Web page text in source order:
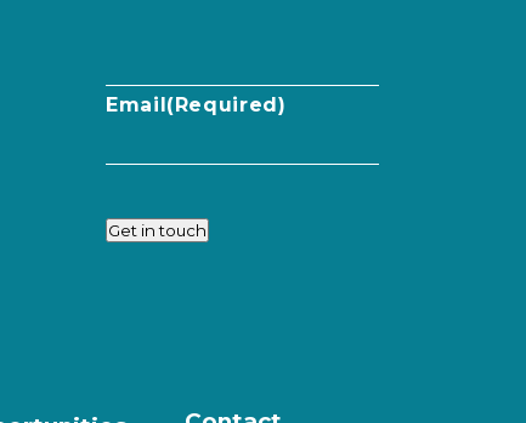
Email(Required)
Get in touch